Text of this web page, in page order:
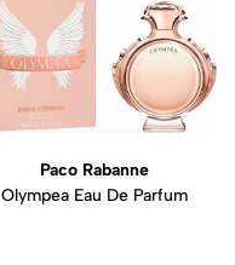
Paco Rabanne
Olympea Eau De Parfum